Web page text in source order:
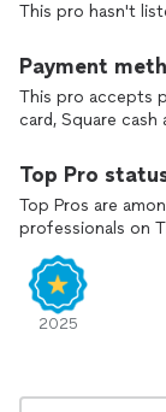
This pro hasn't
Payment
This pro accepts
card, Square cash
Top Pro
Top Pros are
professionals on
2025